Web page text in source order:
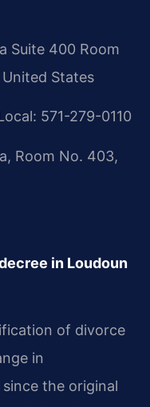
Suite 400 Room
States
571-279-0110
Room No. 403,
in Loudoun
of divorce
in
the original